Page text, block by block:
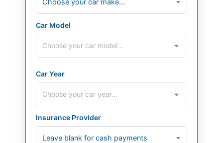
Choose your car make...
Car Model
Car Year
Insurance Provider
Leave blank for cash payments